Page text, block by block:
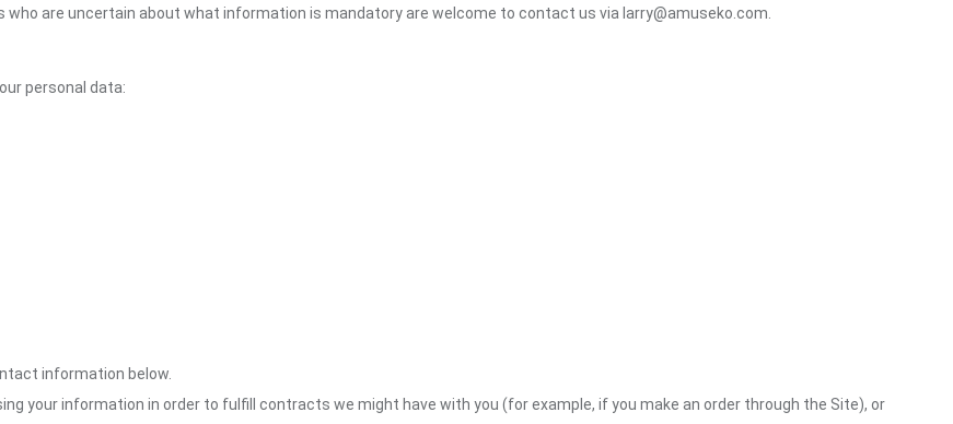
are uncertain about what information is mandatory are welcome to contact us via larry@amuseko.com.
personal data:
information below.
your information in order to fulfill contracts we might have with you (for example, if you make an order through the Site), or